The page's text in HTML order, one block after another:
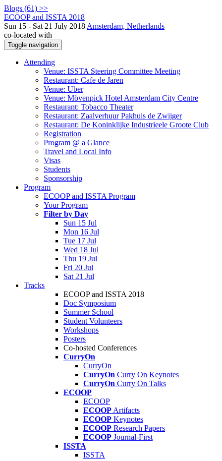
Blogs (61) >>
ECOOP and ISSTA 2018
Sun 15 - Sat 21 July 2018 Amsterdam, Netherlands
co-located with
Toggle navigation
Attending
Venue: ISSTA Steering Committee Meeting
Restaurant: Cafe de Jaren
Venue: Uber
Venue: Mövenpick Hotel Amsterdam City Centre
Restaurant: Tobacco Theater
Restaurant: Zaalverhuur Pakhuis de Zwijger
Restaurant: De Koninklijke Industrieele Groote Club
Registration
Program @ a Glance
Travel and Local Info
Visas
Students
Sponsorship
Program
ECOOP and ISSTA Program
Your Program
Filter by Day
Sun 15 Jul
Mon 16 Jul
Tue 17 Jul
Wed 18 Jul
Thu 19 Jul
Fri 20 Jul
Sat 21 Jul
Tracks
ECOOP and ISSTA 2018
Doc Symposium
Summer School
Student Volunteers
Workshops
Posters
Co-hosted Conferences
CurryOn
CurryOn
CurryOn Curry On Keynotes
CurryOn Curry On Talks
ECOOP
ECOOP
ECOOP Artifacts
ECOOP Keynotes
ECOOP Research Papers
ECOOP Journal-First
ISSTA
ISSTA